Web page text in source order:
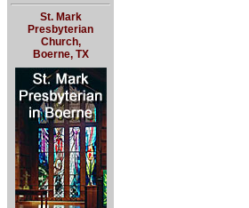
St. Mark
Presbyterian
Church,
Boerne, TX